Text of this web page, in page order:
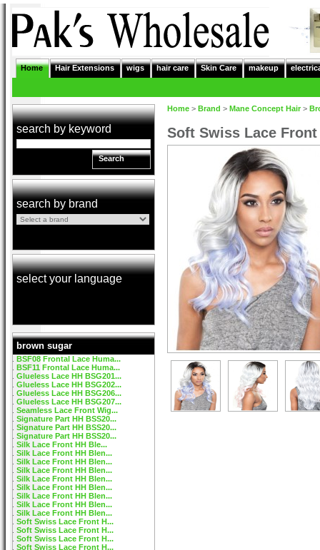
Home Hair Extensions wigs hair care Skin Care makeup
search by keyword
Search
search by brand
select your language
brown sugar
BSF08 Frontal Lace Huma...
BSF11 Frontal Lace Huma...
Glueless Lace HH BSG201...
Glueless Lace HH BSG202...
Glueless Lace HH BSG206...
Glueless Lace HH BSG207...
Seamless Lace Front Wig...
Signature Part HH BSS20...
Signature Part HH BSS20...
Signature Part HH BSS20...
Silk Lace Front HH Ble...
Silk Lace Front HH Blen...
Silk Lace Front HH Blen...
Silk Lace Front HH Blen...
Silk Lace Front HH Blen...
Silk Lace Front HH Blen...
Silk Lace Front HH Blen...
Silk Lace Front HH Blen...
Silk Lace Front HH Blen...
Soft Swiss Lace Front H...
Soft Swiss Lace Front H...
Soft Swiss Lace Front H...
Soft Swiss Lace Front H...
Home > Brand > Mane Concept Hair >
Soft Swiss Lace